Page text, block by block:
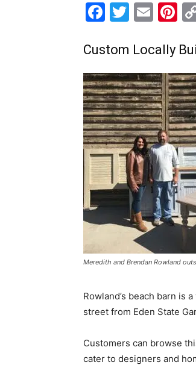
Facebook
Twitter
Custom Locally
Meredith and Brendan Rowland
Rowland’s beach barn is
street from Eden State
Customers can browse
cater to designers and